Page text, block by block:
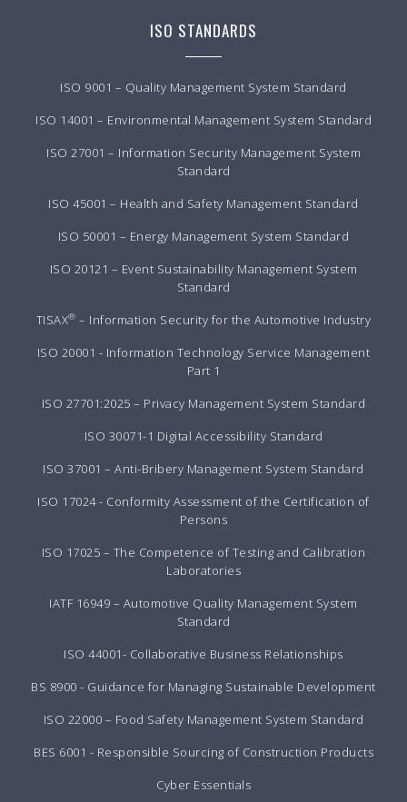
ISO STANDARDS
ISO 9001 – Quality Management System Standard
ISO 14001 – Environmental Management System Standard
ISO 27001 – Information Security Management System
Standard
ISO 45001 – Health and Safety Management Standard
ISO 50001 – Energy Management System Standard
ISO 20121 – Event Sustainability Management System
Standard
TISAX® – Information Security for the Automotive Industry
ISO 20001 - Information Technology Service Management
Part 1
ISO 27701:2025 – Privacy Management System Standard
ISO 30071-1 Digital Accessibility Standard
ISO 37001 – Anti-Bribery Management System Standard
ISO 17024 - Conformity Assessment of the Certification of
Persons
ISO 17025 – The Competence of Testing and Calibration
Laboratories
IATF 16949 – Automotive Quality Management System
Standard
ISO 44001- Collaborative Business Relationships
BS 8900 - Guidance for Managing Sustainable Development
ISO 22000 – Food Safety Management System Standard
BES 6001 - Responsible Sourcing of Construction Products
Cyber Essentials